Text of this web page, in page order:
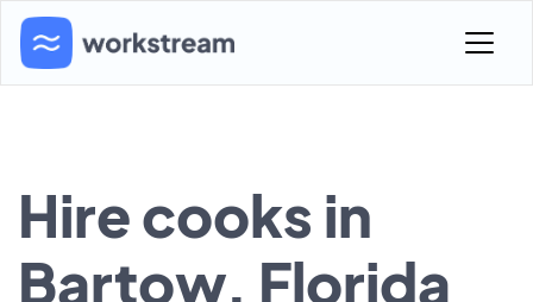
Hire cooks in
Bartow, Florida